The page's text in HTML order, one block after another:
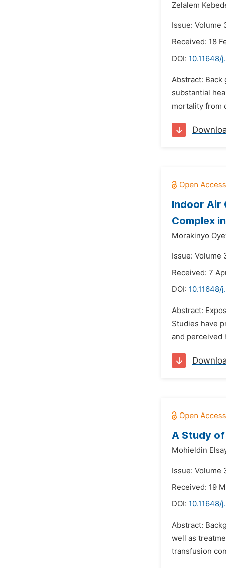
Zelalem
Issue: Volume
Received: 18
DOI:
Abstract:
substantial
mortality from
Indoor Air
Complex
Morakinyo
Issue: Volume
Received: 7
DOI:
Abstract:
Studies have
and perceived
A Study
Mohieldin
Issue: Volume
Received: 19
DOI:
Abstract:
well as
transfusion